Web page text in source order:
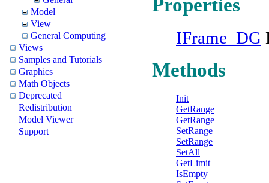
Model
View
General Computing
Views
Samples and Tutorials
Graphics
Math Objects
Deprecated
Redistribution
Model Viewer
Support
Properties
IFrame_DG
Methods
Init
GetRange
GetRange
SetRange
SetRange
SetAll
GetLimit
IsEmpty